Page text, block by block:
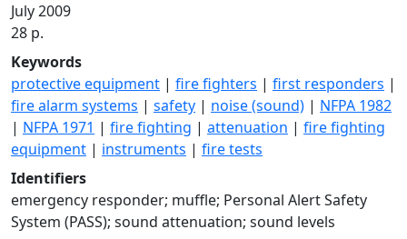
July 2009
28 p.
Keywords
protective equipment | fire fighters | first responders |
fire alarm systems | safety | noise (sound) | NFPA 1982
| NFPA 1971 | fire fighting | attenuation | fire fighting
equipment | instruments | fire tests
Identifiers
emergency responder; muffle; Personal Alert Safety
System (PASS); sound attenuation; sound levels